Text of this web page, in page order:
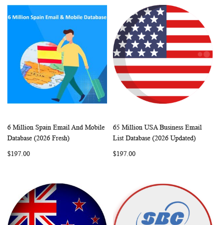
Add to Cart COMPARE
6 Million Spain Email And Mobile
Database (2026 Fresh)
$197.00
Add to Cart
WISH
65 Million USA Business Email
List Database (2026 Updated)
$197.00